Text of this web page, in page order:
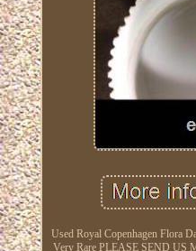
Used Royal Copenhagen Flora
Very Rare PLEASE SEND US